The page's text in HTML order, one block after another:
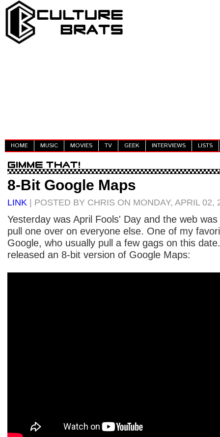
HOME MUSIC MOVIES TV GEEK INTERVIEWS LISTS
8-Bit Google Maps
LINK | POSTED BY CHRIS ON MONDAY, APRIL 02,
Yesterday was April Fools' Day and the web
pull one over on everyone else. One of my
Google, who usually pull a few gags on this
released an 8-bit version of Google Maps: